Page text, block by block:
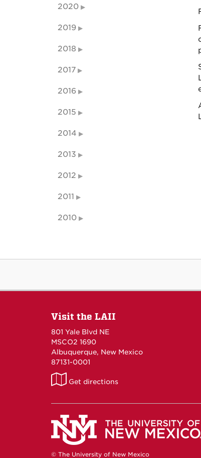
2020
2019
2018
2017
2016
2015
2014
2013
2012
2011
2010
Visit the LAII
801 Yale Blvd NE
MSCO2 1690
Albuquerque, New Mexico
87131-0001
LAII
Maps
Get directions
© The University of New Mexico